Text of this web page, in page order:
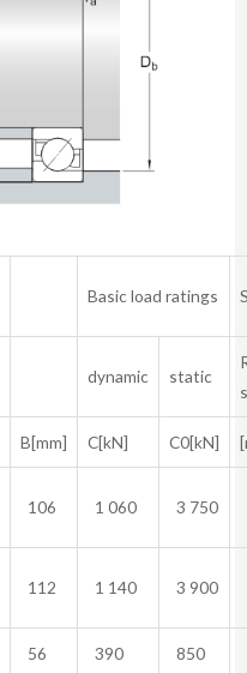
Basic load ratings
dynamic static
B[mm] C[kN] C0[kN]
106 1 060 3 750
112 1 140 3 900
56 390 850